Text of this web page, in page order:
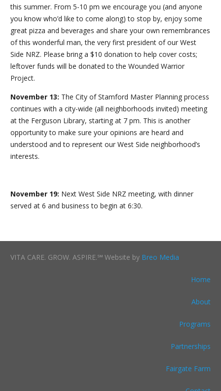
this summer. From 5-10 pm we encourage you (and anyone
you know who’d like to come along) to stop by, enjoy some
great pizza and beverages and share your own remembrances
of this wonderful man, the very first president of our West
Side NRZ. Please bring a $10 donation to help cover costs;
leftover funds will be donated to the Wounded Warrior
Project.
November 13: The City of Stamford Master Planning process
continues with a city-wide (all neighborhoods invited) meeting
at the Ferguson Library, starting at 7 pm. This is another
opportunity to make sure your opinions are heard and
understood and to represent our West Side neighborhood’s
interests.
November 19: Next West Side NRZ meeting, with dinner
served at 6 and business to begin at 6:30.
VITA CARE. GROW. ASPIRE.℠ Website by Breo Media
Home
About
Programs
Partnerships
Fairgate Farm